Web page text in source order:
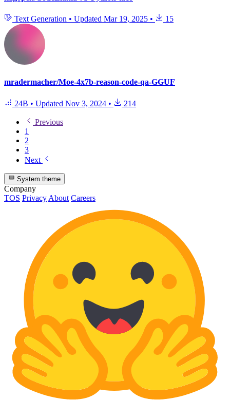
Text Generation • Updated Mar 19, 2025 • 15
mradermacher/Moe-4x7b-reason-code-qa-GGUF
24B • Updated Nov 3, 2024 • 214
Previous
1
2
3
Next
System theme
Company
TOS Privacy About Careers